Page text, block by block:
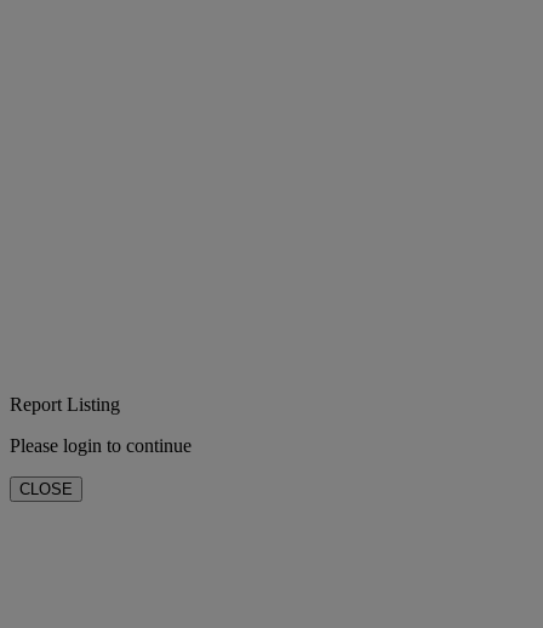
Report Listing
Please login to continue
CLOSE